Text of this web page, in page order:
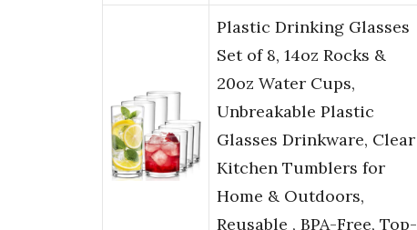
Plastic Drinking Glasses
Set of 8, 14oz Rocks &
20oz Water Cups,
Unbreakable Plastic
Glasses Drinkware, Clear
Kitchen Tumblers for
Home & Outdoors,
Reusable , BPA-Free, Top-